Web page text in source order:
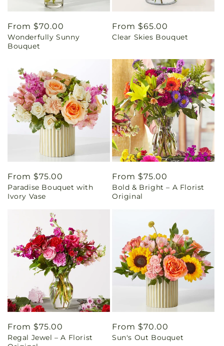
Regular
price
From $70.00
Wonderfully Sunny
Bouquet
Regular
price
From $65.00
Clear Skies Bouquet
Regular
price
From $75.00
Paradise Bouquet with
Ivory Vase
Regular
price
From $75.00
Bold & Bright – A Florist
Original
Regular
price
From $75.00
Regal Jewel – A Florist
Regular
price
From $70.00
Sun's Out Bouquet